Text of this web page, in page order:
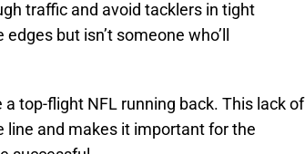
traffic and avoid tacklers in tight
but isn’t someone who’ll
top-flight NFL running back. This lack of
and makes it important for the